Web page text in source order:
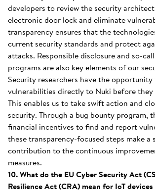
developers to review the security
electronic door lock and eliminate
transparency ensures that the
current security standards and protect
attacks. Responsible disclosure and so-
programs are also key elements of our
Security researchers have the
vulnerabilities directly to Nuki before they
This enables us to take swift action and
security. Through a bug bounty program,
financial incentives to find and report
these transparency-focused steps make a
contribution to the continuous
measures.
10. What do the EU Cyber Security Act
Resilience Act (CRA) mean for IoT